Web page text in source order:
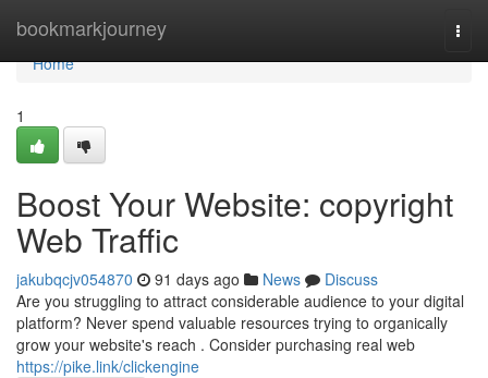
bookmarkjourney
Home
Home
1
Boost Your Website: copyright
Web Traffic
jakubqcjv054870 91 days ago News
Discuss
Are you struggling to attract considerable audience to your digital
platform? Never spend valuable resources trying to organically
grow your website's reach . Consider purchasing real web
https://pike.link/clickengine